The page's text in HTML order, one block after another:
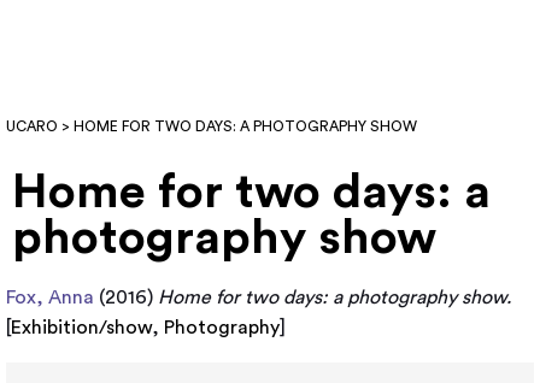
UCARO > HOME FOR TWO DAYS: A PHOTOGRAPHY SHOW
Home for two days: a
photography show
Fox, Anna (2016) Home for two days: a photography show.
Exhibition/show, Photography